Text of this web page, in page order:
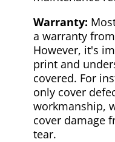
Warranty:
a warranty
However, it's
print and
covered. For
only cover
workmanship,
cover damage
tear.